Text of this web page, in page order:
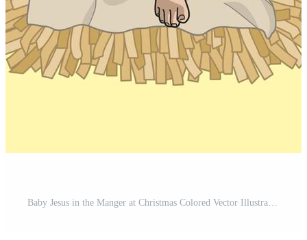
Baby Jesus in the Manger at Christmas Colored Vector Illustration Pro Vector